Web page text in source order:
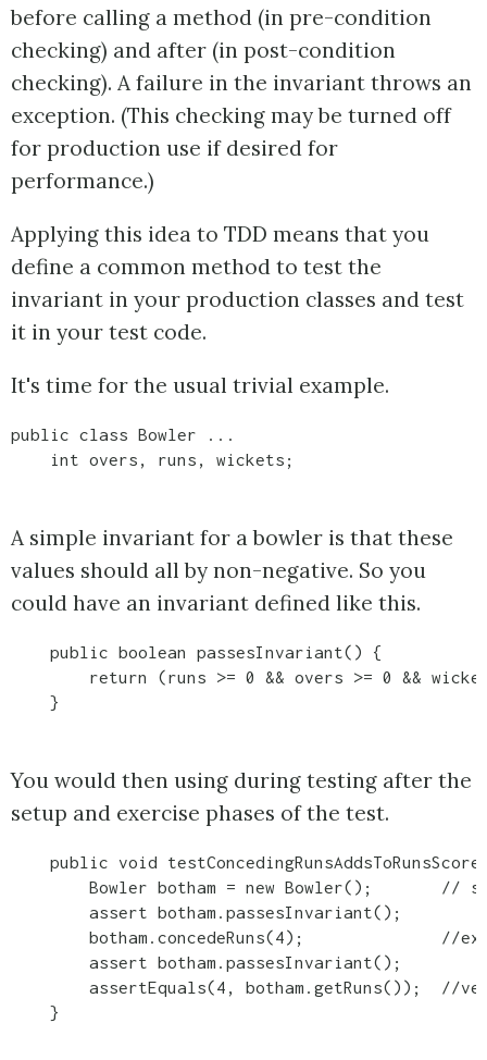
before calling a method (in pre-condition
checking) and after (in post-condition
checking). A failure in the invariant throws an
exception. (This checking may be turned off
for production use if desired for
performance.)
Applying this idea to TDD means that you
define a common method to test the
invariant in your production classes and test
it in your test code.
It's time for the usual trivial example.
public class Bowler ...
A simple invariant for a bowler is that these
values should all by non-negative. So you
could have an invariant defined like this.
    public boolean passesInvariant() {
return (runs >= 0 && overs >= 0 &&
    }
You would then using during testing after the
setup and exercise phases of the test.
public void
Bowler botham = new Bowler();       //
        assert botham.passesInvariant();
botham.concedeRuns(4);              //
        assert botham.passesInvariant();
assertEquals(4, botham.getRuns());  //